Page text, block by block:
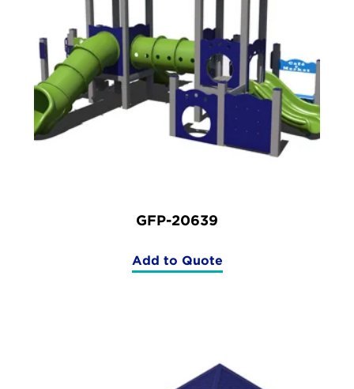
GFP-20639
Add to Quote
(GFP-